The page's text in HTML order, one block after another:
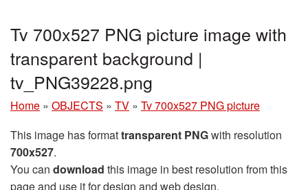
Tv 700x527 PNG picture image with
transparent background |
tv_PNG39228.png
Home » OBJECTS » TV » Tv 700x527 PNG picture
This image has formattransparent PNGwith resolution
700x527.
You can download this image in best resolution from this
page and use it for design and web design.